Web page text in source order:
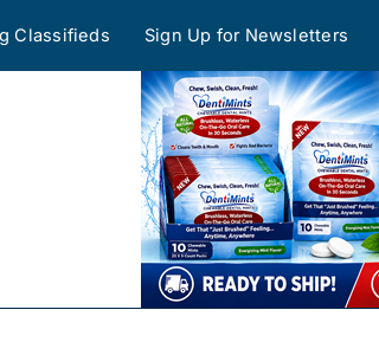
Classifieds Sign Up for Newsletters